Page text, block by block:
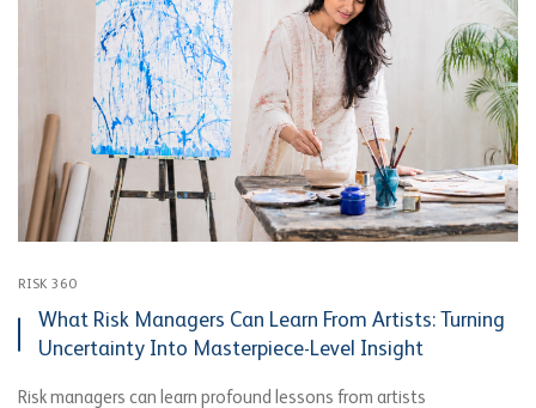
RISK 360
What Risk Managers Can Learn From Artists: Turning
Uncertainty Into Masterpiece-Level Insight
Risk managers can learn profound lessons from artists